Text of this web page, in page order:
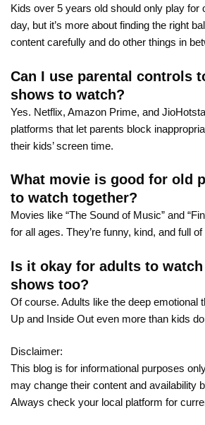
Kids over 5 years old should only play for
day, but it’s more about finding the right
content carefully and do other things in
Can I use parental controls
shows to watch?
Yes. Netflix, Amazon Prime, and
platforms that let parents block
their kids’ screen time.
What movie is good for old
to watch together?
Movies like “The Sound of Music” and
for all ages. They’re funny, kind, and full
Is it okay for adults to watch
shows too?
Of course. Adults like the deep emotional
Up and Inside Out even more than kids
Disclaimer:
This blog is for informational purposes
may change their content and availability
Always check your local platform for